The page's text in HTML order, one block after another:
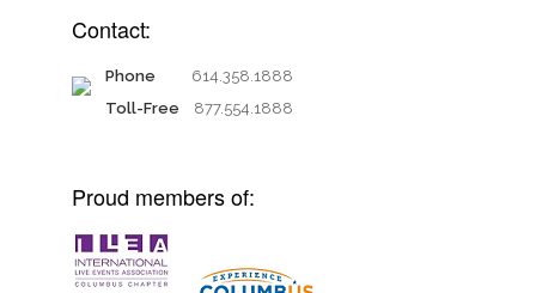
Contact:
Phone
614.358.1888
Toll-Free
877.554.1888
Proud members of: